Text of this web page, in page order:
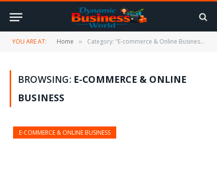
YOU ARE AT: Home » Category: "E-commerce & Online Business"
BROWSING: E-COMMERCE & ONLINE
BUSINESS
E-COMMERCE & ONLINE BUSINESS